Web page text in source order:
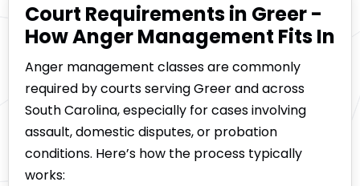
Court Requirements in Greer -
How Anger Management Fits In
Anger management classes are commonly
required by courts serving Greer and across
South Carolina, especially for cases involving
assault, domestic disputes, or probation
conditions. Here’s how the process typically
works: